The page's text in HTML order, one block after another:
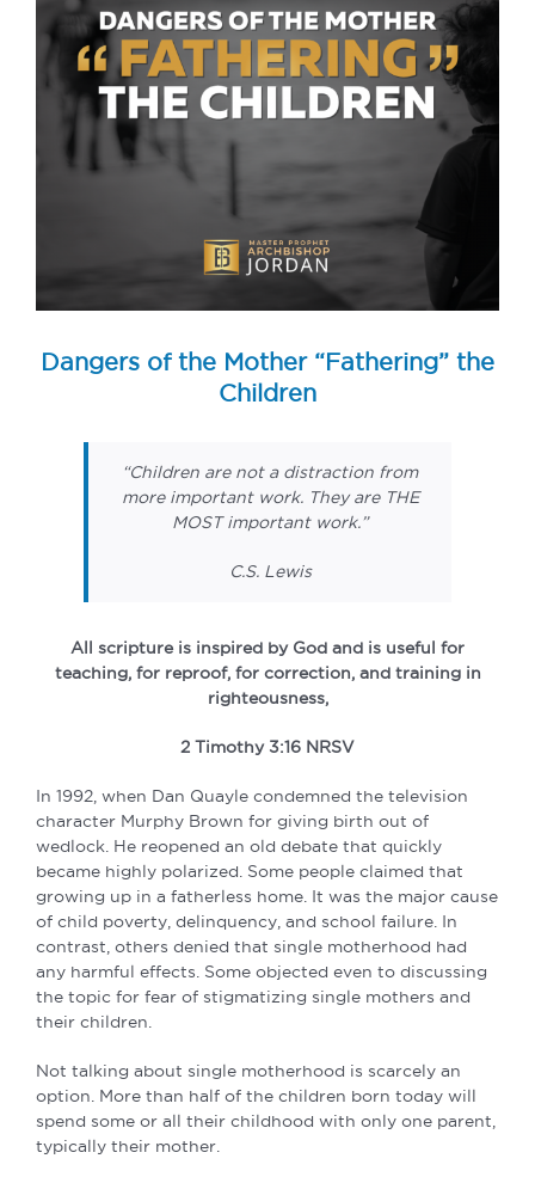
Dangers of the Mother “Fathering” the
Children
“Children are not a distraction from
more important work. They are THE
MOST important work.”
C.S. Lewis
All scripture is inspired by God and is useful for
teaching, for reproof, for correction, and training in
righteousness,
2 Timothy 3:16 NRSV
In 1992, when Dan Quayle condemned the television
character Murphy Brown for giving birth out of
wedlock. He reopened an old debate that quickly
became highly polarized. Some people claimed that
growing up in a fatherless home. It was the major cause
of child poverty, delinquency, and school failure. In
contrast, others denied that single motherhood had
any harmful effects. Some objected even to discussing
the topic for fear of stigmatizing single mothers and
their children.
Not talking about single motherhood is scarcely an
option. More than half of the children born today will
spend some or all their childhood with only one parent,
typically their mother.